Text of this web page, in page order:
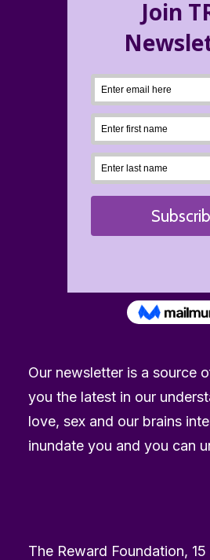
Our newsletter is a source
you the latest in our
love, sex and our brains
inundate you and you can
The Reward Foundation,